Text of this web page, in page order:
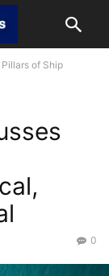
of Ship
0